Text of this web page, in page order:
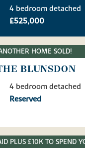
4 bedroom detached
£525,000
HOME SOLD!
BLUNSDON
4 bedroom detached
Reserved
PLUS £10K TO SPEND